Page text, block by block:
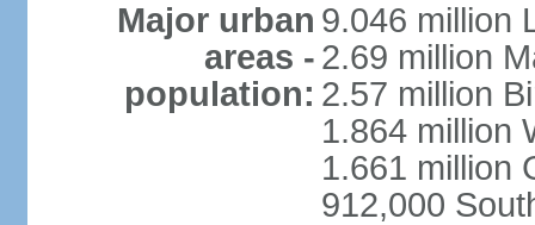
Major urban
areas -
population:
9.046 million
2.69 million
2.57 million
1.864 million
1.661 million
912,000